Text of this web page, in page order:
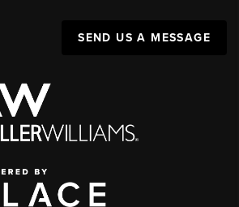
SEND US A MESSAGE